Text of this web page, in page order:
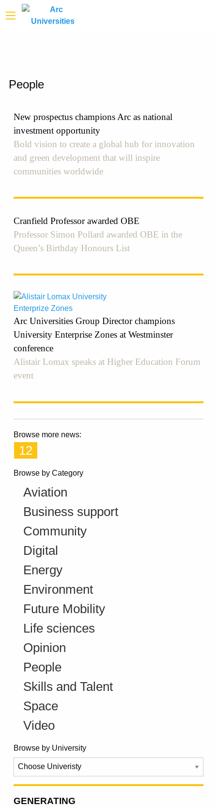
People
New prospectus champions Arc as national
investment opportunity
Bold vision to create a global hub for innovation
and green development that will inspire
communities worldwide
Cranfield Professor awarded OBE
Professor Simon Pollard awarded OBE in the
Queen’s Birthday Honours List
Arc Universities Group Director champions
University Enterprise Zones at Westminster
conference
Alistair Lomax speaks at Higher Education Forum
event
Browse more news:
12
Browse by Category
Aviation
Business support
Community
Digital
Energy
Environment
Future Mobility
Life sciences
Opinion
People
Skills and Talent
Space
Video
Browse by University
GENERATING